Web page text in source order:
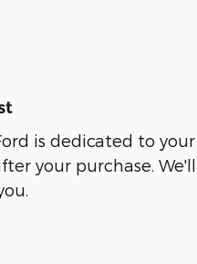
is dedicated to
your purchase.